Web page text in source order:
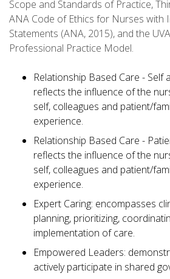
Scope and Standards of Practice,
ANA Code of Ethics for Nurses with
Statements (ANA, 2015), and the
Professional Practice Model.
Relationship Based Care - Self
reflects the influence of the
self, colleagues and patient/
experience.
Relationship Based Care -
reflects the influence of the
self, colleagues and patient/
experience.
Expert Caring: encompasses
planning, prioritizing,
implementation of care.
Empowered Leaders:
actively participate in shared